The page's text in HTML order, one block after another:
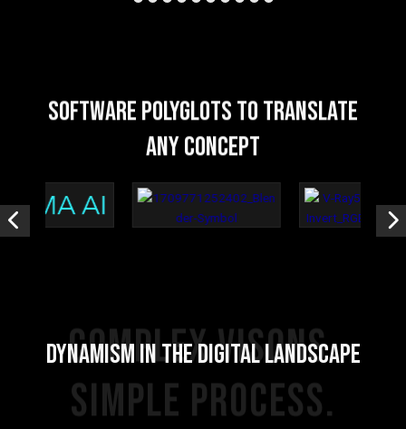
SOFTWARE POLYGLOTS TO TRANSLATE
ANY CONCEPT
COMPLEX VISONS.
SIMPLE PROCESS.
DYNAMISM IN THE DIGITAL LANDSCAPE